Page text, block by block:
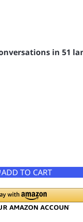
in 51
ADD TO CART